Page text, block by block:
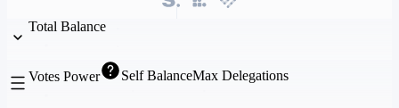
Total Balance
Votes Power Self BalanceMax Delegations